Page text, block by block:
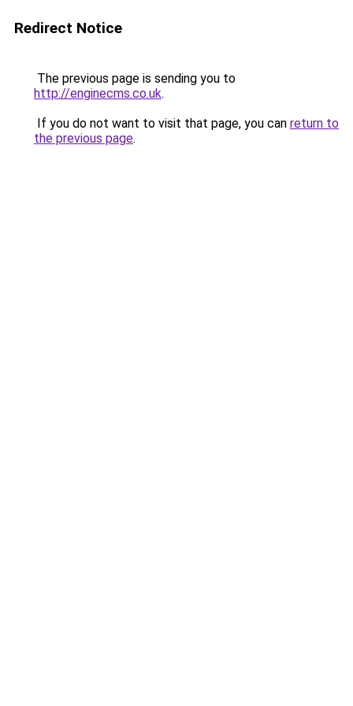
Redirect Notice
The previous page is sending you to
http://enginecms.co.uk.
If you do not want to visit that page, you can return to
the previous page.